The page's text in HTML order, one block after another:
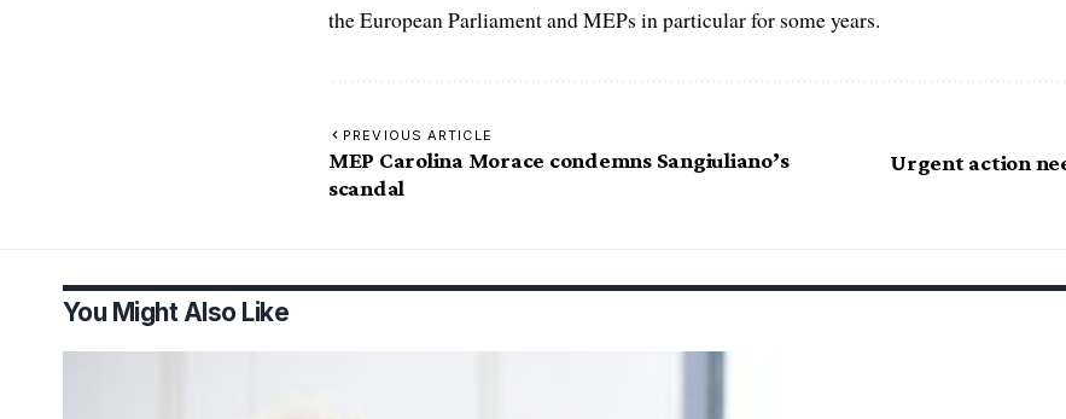
the European Parliament and MEPs in particular for some years.
PREVIOUS ARTICLE
MEP Carolina Morace condemns Sangiuliano’s
scandal
Urgent action
You Might Also Like